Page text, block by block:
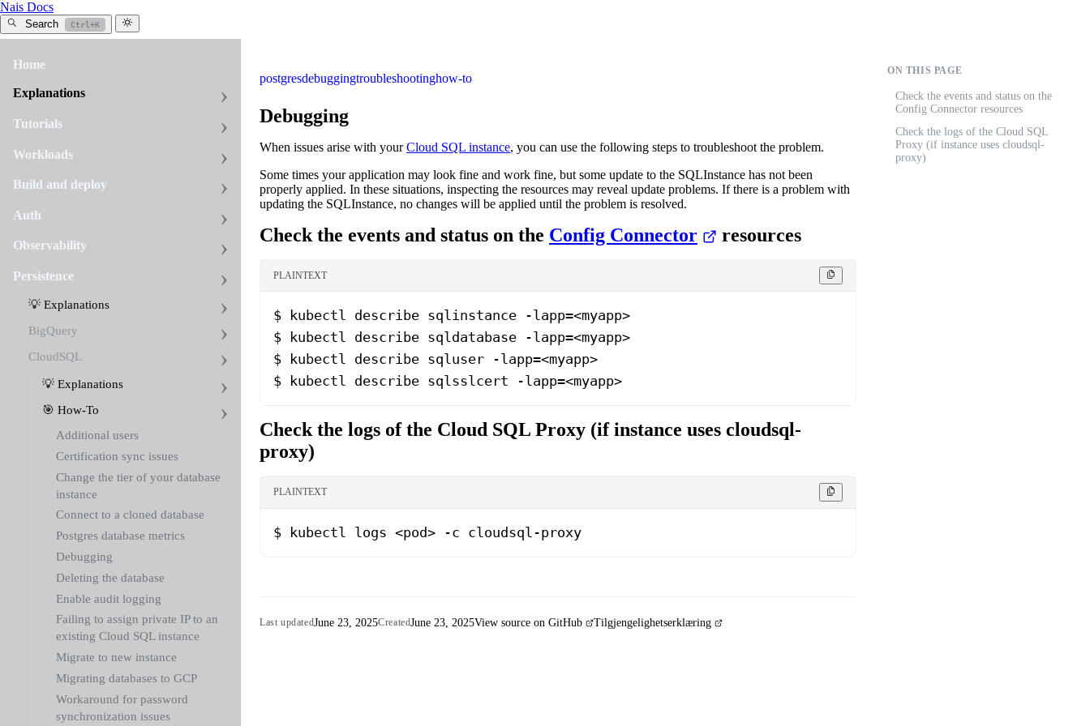
Nais Docs
Search Ctrl+K
Home
Explanations
Tutorials
Workloads
Build and deploy
Auth
Observability
Persistence
💡 Explanations
BigQuery
CloudSQL
💡 Explanations
🎯 How-To
Additional users
Certification sync issues
Change the tier of your database
instance
Connect to a cloned database
Postgres database metrics
Debugging
Deleting the database
Enable audit logging
Failing to assign private IP to an
existing Cloud SQL instance
Migrate to new instance
Migrating databases to GCP
Workaround for password
synchronization issues
postgresdebuggingtroubleshootinghow-to
Debugging
When issues arise with yourCloud SQL instance, you can use the following steps to troubleshoot the problem.
Some times your application may look fine and work fine, but some update to the SQLInstance has not been
properly applied. In these situations, inspecting the resources may reveal update problems. If there is a problem with
updating the SQLInstance, no changes will be applied until the problem is resolved.
Check the events and status on the Config Connector resources
PLAINTEXT
$ kubectl describe sqlinstance -lapp=<myapp>
$ kubectl describe sqldatabase -lapp=<myapp>
$ kubectl describe sqluser -lapp=<myapp>
$ kubectl describe sqlsslcert -lapp=<myapp>
Check the logs of the Cloud SQL Proxy (if instance uses cloudsql-
proxy)
PLAINTEXT
$ kubectl logs <pod> -c cloudsql-proxy
Last updatedJune 23, 2025CreatedJune 23, 2025View source on GitHub Tilgjengelighetserklæring
ON THIS PAGE
Check the events and status on the
Config Connector resources
Check the logs of the Cloud SQL
Proxy (if instance uses cloudsql-
proxy)